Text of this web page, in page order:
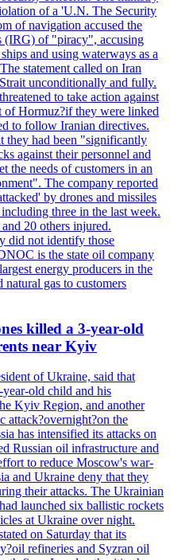
of a 'U.N. The Security
of navigation accused the
(IRG) of "piracy", accusing
and using waterways as a
statement called on Iran
unconditionally and fully.
to take action against
of Hormuz?if they were linked
to follow Iranian directives.
they had been "significantly
against their personnel and
the needs of customers in an
The company reported
by drones and missiles
three in the last week.
20 others injured.
did not identify those
is the state oil company
energy producers in the
gas to customers
killed a 3-year-old
near Kyiv
of Ukraine, said that
old child and his
Kyiv Region, and another
attack?overnight?on the
has intensified its attacks on
Russian oil infrastructure and
to reduce Moscow's war-
and Ukraine deny that they
their attacks. The Ukrainian
launched six ballistic rockets
at Ukraine over night.
on Saturday that its
refineries and Syzran oil